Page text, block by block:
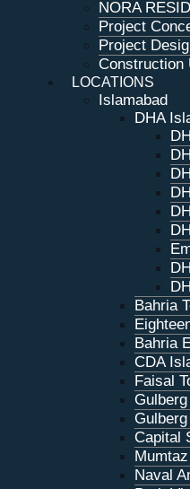
NORA
Project
Project
Construction
LOCATIONS
Islamabad
DHA
Bahria
Bahria
CDA
Faisal
Capital
Naval